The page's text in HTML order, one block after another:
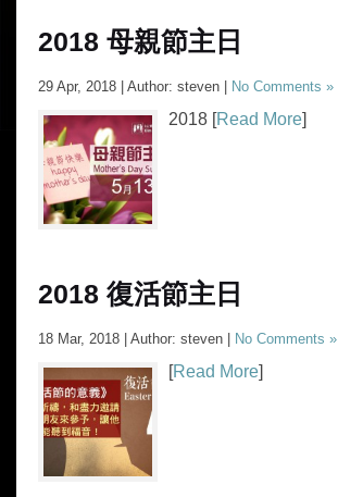
2018 母親節主日
29 Apr, 2018 | Author: steven | No Comments »
2018 [Read More]
2018 復活節主日
18 Mar, 2018 | Author: steven | No Comments »
[Read More]